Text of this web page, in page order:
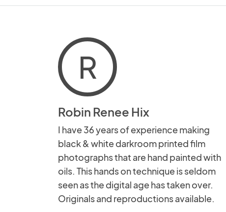
R
Robin Renee Hix
I have 36 years of experience making
black & white darkroom printed film
photographs that are hand painted with
oils. This hands on technique is seldom
seen as the digital age has taken over.
Originals and reproductions available.